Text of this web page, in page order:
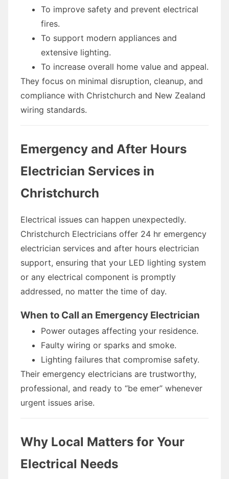
To improve safety and prevent electrical
fires.
To support modern appliances and
extensive lighting.
To increase overall home value and appeal.
They focus on minimal disruption, cleanup, and
compliance with Christchurch and New Zealand
wiring standards.
Emergency and After Hours
Electrician Services in
Christchurch
Electrical issues can happen unexpectedly.
Christchurch Electricians offer 24 hr emergency
electrician services and after hours electrician
support, ensuring that your LED lighting system
or any electrical component is promptly
addressed, no matter the time of day.
When to Call an Emergency Electrician
Power outages affecting your residence.
Faulty wiring or sparks and smoke.
Lighting failures that compromise safety.
Their emergency electricians are trustworthy,
professional, and ready to “be emer” whenever
urgent issues arise.
Why Local Matters for Your
Electrical Needs